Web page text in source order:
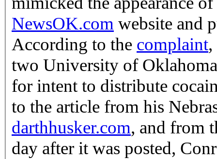
NewsOK.com website and
According to the complaint
two University of
for intent to distribute
to the article from his
darthhusker.com, and from
day after it was posted,